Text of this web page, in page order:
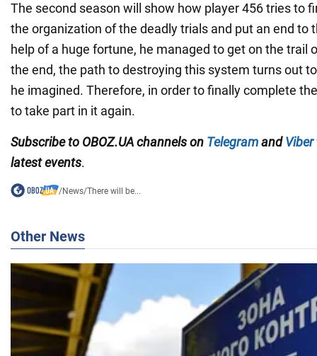
The second season will show how player 456 tries to
the organization of the deadly trials and put an end to
help of a huge fortune, he managed to get on the trail
the end, the path to destroying this system turns out
he imagined. Therefore, in order to finally complete
to take part in it again.
Subscribe to OBOZ.UA channelson TelegramandViber
latest events.
/News/There will be...
Other News